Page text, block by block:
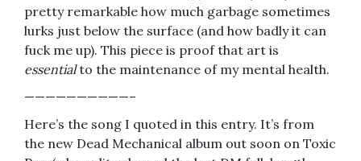
pretty remarkable how much garbage sometimes
lurks just below the surface (and how badly it can
fuck me up). This piece is proof that art is
essentialto the maintenance of my mental health.
——————————–
Here’s the song I quoted in this entry. It’s from
the new Dead Mechanical album out soon on Toxic